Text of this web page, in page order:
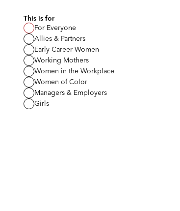
This is for
For Everyone
Allies & Partners
Early Career Women
Working Mothers
Women in the Workplace
Women of Color
Managers & Employers
Girls